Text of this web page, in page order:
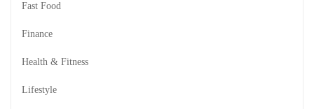
Fast Food
Finance
Health & Fitness
Lifestyle